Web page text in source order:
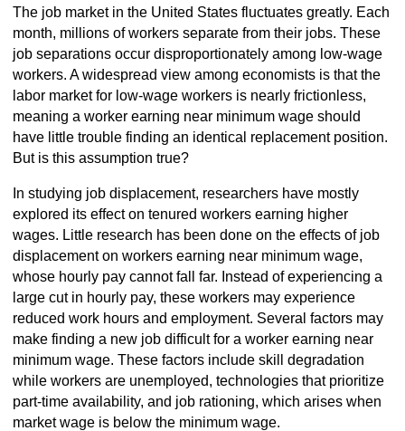
The job market in the United States fluctuates greatly. Each
month, millions of workers separate from their jobs. These
job separations occur disproportionately among low-wage
workers. A widespread view among economists is that the
labor market for low-wage workers is nearly frictionless,
meaning a worker earning near minimum wage should
have little trouble finding an identical replacement position.
But is this assumption true?
In studying job displacement, researchers have mostly
explored its effect on tenured workers earning higher
wages. Little research has been done on the effects of job
displacement on workers earning near minimum wage,
whose hourly pay cannot fall far. Instead of experiencing a
large cut in hourly pay, these workers may experience
reduced work hours and employment. Several factors may
make finding a new job difficult for a worker earning near
minimum wage. These factors include skill degradation
while workers are unemployed, technologies that prioritize
part-time availability, and job rationing, which arises when
market wage is below the minimum wage.